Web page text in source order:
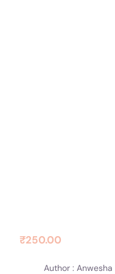
₹250.00
Author : Anwesha